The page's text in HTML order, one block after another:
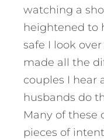
watching a
heightened to
safe I look over
made all the
couples I hear
husbands do
Many of these
pieces of